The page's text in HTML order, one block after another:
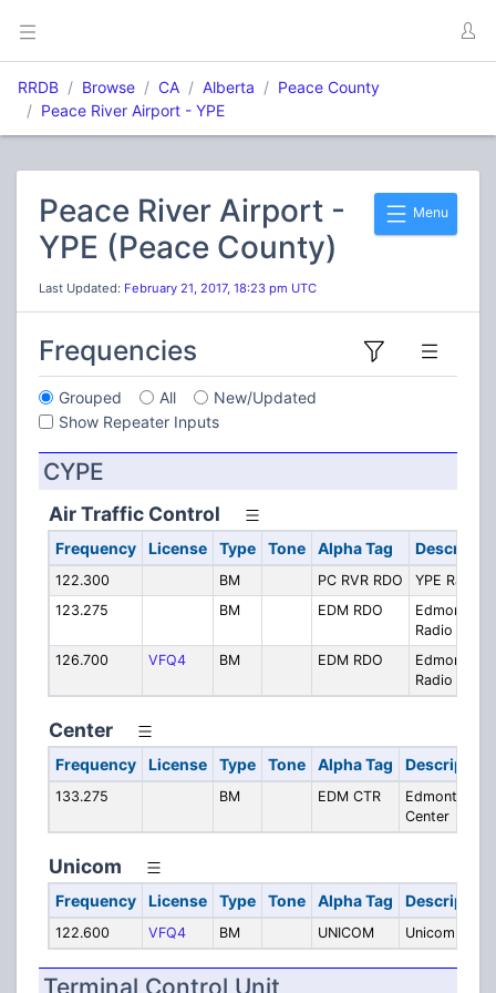
RRDB Browse CA Alberta
Peace County
Peace River Airport - YPE
Menu
Peace River Airport -
YPE (Peace County)
Last Updated: February 21, 2017, 18:23 pm UTC
Frequencies
Grouped All
New/Updated
Show Repeater Inputs
CYPE
Air Traffic Control
Frequency License Type Tone Alpha Tag
122.300 BM PC RVR RDO
YPE Radio
123.275
BM EDM RDO
Edmonton
Radio
126.700
VFQ4 BM EDM RDO
Edmonton
Radio
Center
Frequency License Type Tone Alpha Tag Description
133.275 BM EDM CTR
Edmonton
Center
Unicom
Frequency License Type Tone Alpha Tag Description
122.600 VFQ4 BM UNICOM Unicom
Terminal Control Unit